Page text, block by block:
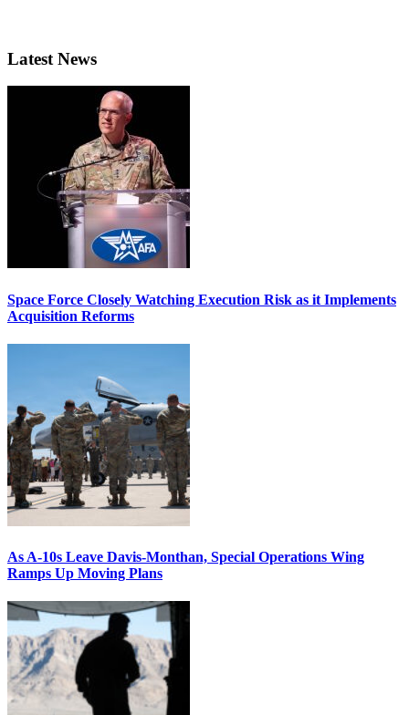
Latest News
Space Force Closely Watching Execution Risk as it Implements
Acquisition Reforms
As A-10s Leave Davis-Monthan, Special Operations Wing
Ramps Up Moving Plans